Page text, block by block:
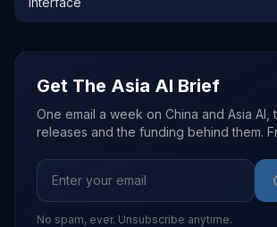
Get The Asia AI Brief
One email a week on China and Asia AI,
releases and the funding behind them.
No spam, ever. Unsubscribe anytime.